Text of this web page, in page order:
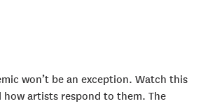
won’t be an exception. Watch this
how artists respond to them. The